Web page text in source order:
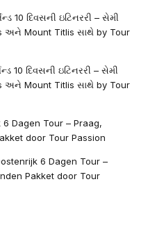
10 દિવસની ઇટિનરરી – સેમી
અને Mount Titlis સાથે by Tour
10 દિવસની ઇટિનરરી – સેમી
અને Mount Titlis સાથે by Tour
Dagen Tour – Praag,
door Tour Passion
6 Dagen Tour –
Pakket door Tour